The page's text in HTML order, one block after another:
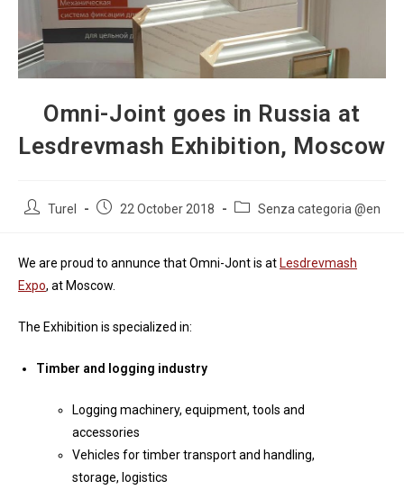
Omni-Joint goes in Russia at
Lesdrevmash Exhibition, Moscow
PostTurel
Post22 October 2018
PostSenza categoria @en
We are proud to annunce that Omni-Jont is at Lesdrevmash
Expo, at Moscow.
The Exhibition is specialized in:
Timber and logging industry
Logging machinery, equipment, tools and
accessories
Vehicles for timber transport and handling,
storage, logistics